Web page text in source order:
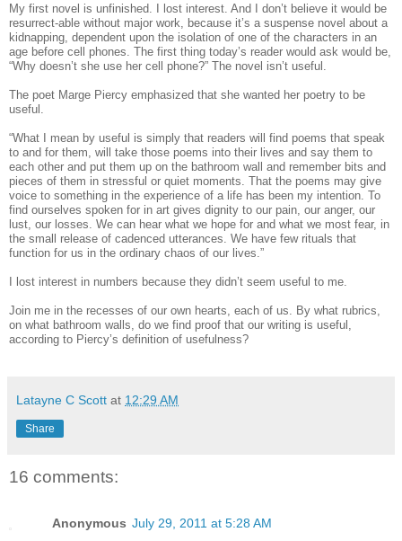
My first novel is unfinished. I lost interest. And I don’t believe it would be
resurrect-able without major work, because it’s a suspense novel about a
kidnapping, dependent upon the isolation of one of the characters in an
age before cell phones. The first thing today’s reader would ask would be,
“Why doesn’t she use her cell phone?” The novel isn’t useful.
The poet Marge Piercy emphasized that she wanted her poetry to be
useful.
“What I mean by useful is simply that readers will find poems that speak
to and for them, will take those poems into their lives and say them to
each other and put them up on the bathroom wall and remember bits and
pieces of them in stressful or quiet moments. That the poems may give
voice to something in the experience of a life has been my intention. To
find ourselves spoken for in art gives dignity to our pain, our anger, our
lust, our losses. We can hear what we hope for and what we most fear, in
the small release of cadenced utterances. We have few rituals that
function for us in the ordinary chaos of our lives.”
I lost interest in numbers because they didn’t seem useful to me.
Join me in the recesses of our own hearts, each of us. By what rubrics,
on what bathroom walls, do we find proof that our writing is useful,
according to Piercy’s definition of usefulness?
Latayne C Scott at 12:29 AM
Share
16 comments:
Anonymous July 29, 2011 at 5:28 AM